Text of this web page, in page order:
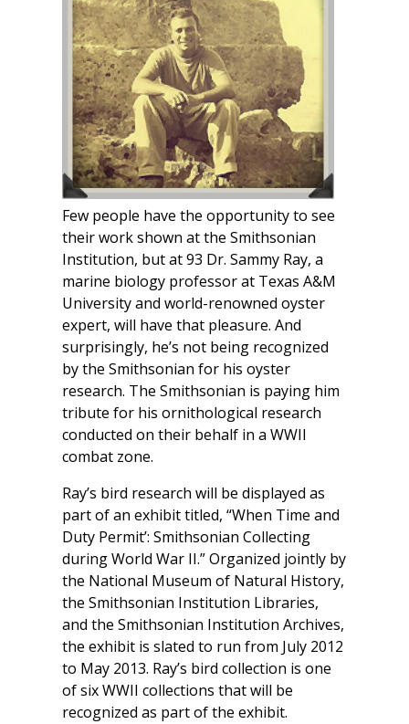
Few people have the opportunity to see
their work shown at the Smithsonian
Institution, but at 93 Dr. Sammy Ray, a
marine biology professor at Texas A&M
University and world-renowned oyster
expert, will have that pleasure. And
surprisingly, he’s not being recognized
by the Smithsonian for his oyster
research. The Smithsonian is paying him
tribute for his ornithological research
conducted on their behalf in a WWII
combat zone.
Ray’s bird research will be displayed as
part of an exhibit titled, “When Time and
Duty Permit’: Smithsonian Collecting
during World War II.” Organized jointly by
the National Museum of Natural History,
the Smithsonian Institution Libraries,
and the Smithsonian Institution Archives,
the exhibit is slated to run from July 2012
to May 2013. Ray’s bird collection is one
of six WWII collections that will be
recognized as part of the exhibit.